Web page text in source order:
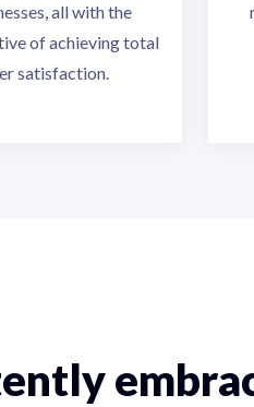
all with the
of achieving total
satisfaction.